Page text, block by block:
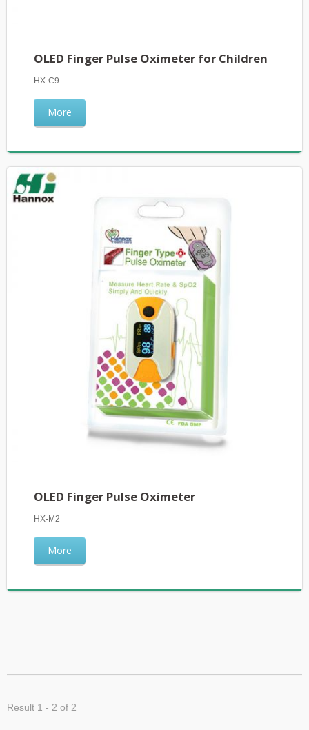
OLED Finger Pulse Oximeter for Children
HX-C9
More
OLED Finger Pulse Oximeter
HX-M2
More
Result 1 - 2 of 2